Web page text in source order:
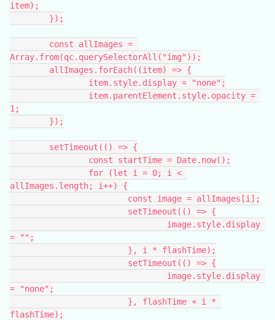
item);
	});
Array.from(qc.querySelectorAll("img"));
	allImages.forEach((item) => {
		item.style.display = "none";
1;
	});
	setTimeout(() => {
		const startTime = Date.now();
allImages.length; i++) {
			const image = allImages[i];
			setTimeout(() => {
= "";
			}, i * flashTime);
			setTimeout(() => {
= "none";
flashTime);